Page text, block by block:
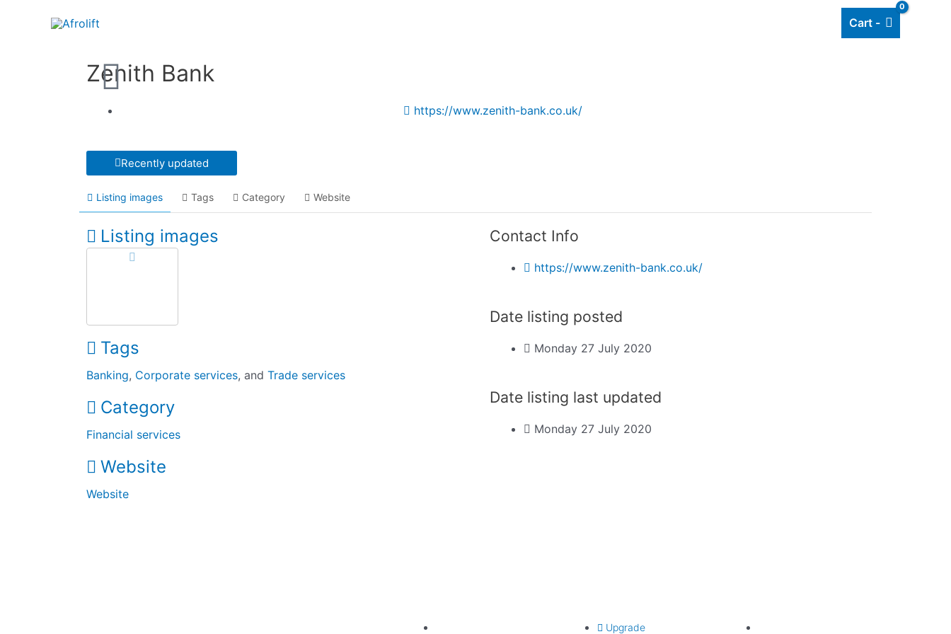
Cart -
Zenith Bank
https://www.zenith-bank.co.uk/
Recently updated
Listing images Tags Category Website
Listing images
Tags
Banking, Corporate services, andTrade services
Category
Financial services
Website
Website
Contact Info
https://www.zenith-bank.co.uk/
Date listing posted
Monday 27 July 2020
Date listing last updated
Monday 27 July 2020
Upgrade